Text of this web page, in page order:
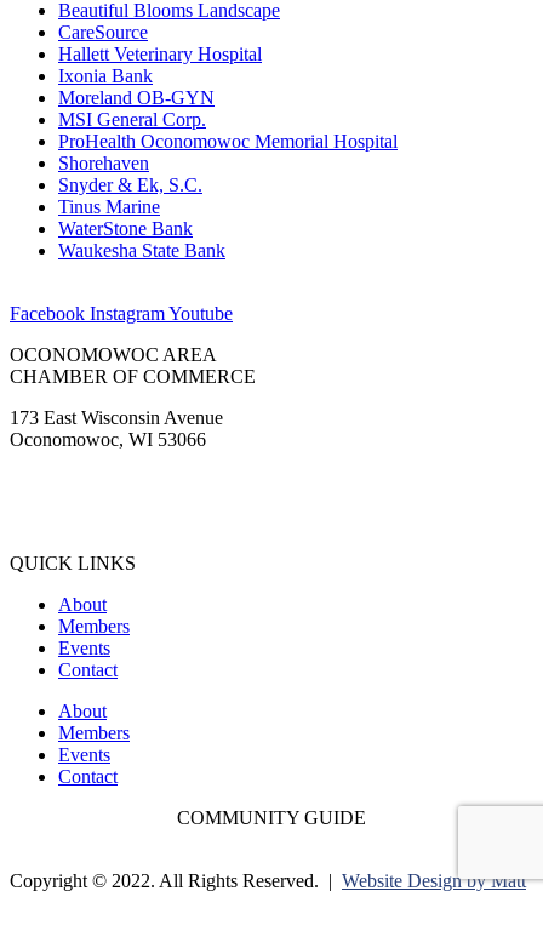
Beautiful Blooms Landscape
CareSource
Hallett Veterinary Hospital
Ixonia Bank
Moreland OB-GYN
MSI General Corp.
ProHealth Oconomowoc Memorial Hospital
Shorehaven
Snyder & Ek, S.C.
Tinus Marine
WaterStone Bank
Waukesha State Bank
Facebook InstagramYoutube
OCONOMOWOC AREA
CHAMBER OF COMMERCE
173 East Wisconsin Avenue
Oconomowoc, WI 53066
QUICK LINKS
About
Members
Events
Contact
About
Members
Events
Contact
COMMUNITY GUIDE
Copyright © 2022. All Rights Reserved. | Website Design by Matt